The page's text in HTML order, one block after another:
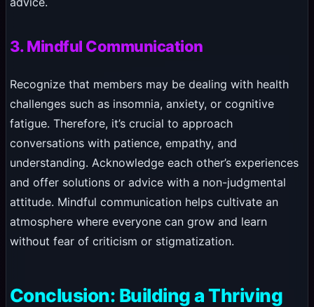
3. Mindful Communication
Recognize that members may be dealing with health
challenges such as insomnia, anxiety, or cognitive
fatigue. Therefore, it’s crucial to approach
conversations with patience, empathy, and
understanding. Acknowledge each other’s experiences
and offer solutions or advice with a non-judgmental
attitude. Mindful communication helps cultivate an
atmosphere where everyone can grow and learn
without fear of criticism or stigmatization.
Conclusion: Building a Thriving